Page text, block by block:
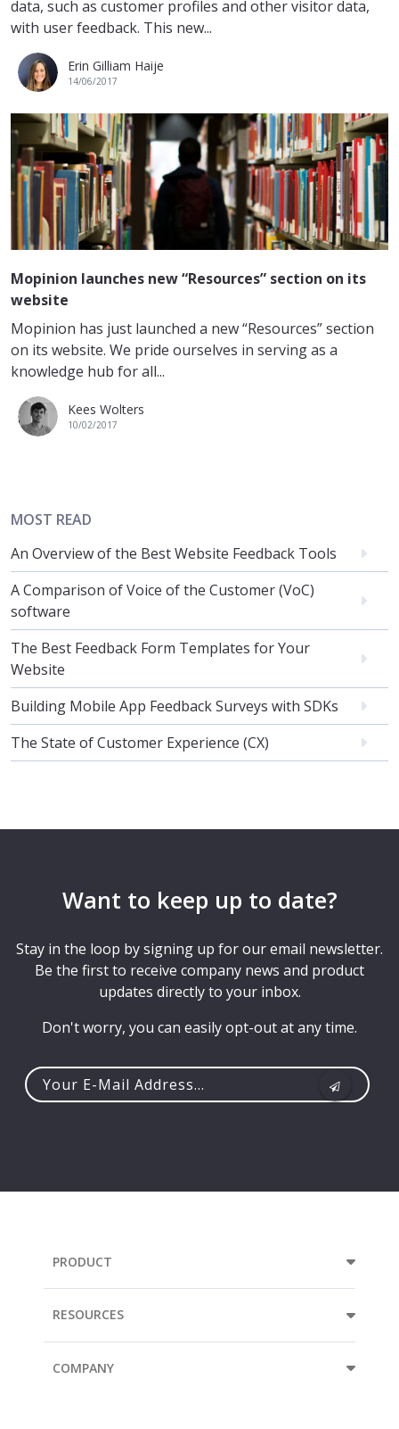
data, such as customer profiles and other visitor data,
with user feedback. This new...
Erin Gilliam Haije
14/06/2017
Mopinion launches new “Resources” section on its
website
Mopinion has just launched a new “Resources” section
on its website. We pride ourselves in serving as a
knowledge hub for all...
Kees Wolters
10/02/2017
MOST READ
An Overview of the Best Website Feedback Tools
A Comparison of Voice of the Customer (VoC)
software
The Best Feedback Form Templates for Your
Website
Building Mobile App Feedback Surveys with SDKs
The State of Customer Experience (CX)
Want to keep up to date?
Stay in the loop by signing up for our email newsletter.
Be the first to receive company news and product
updates directly to your inbox.
Don't worry, you can easily opt-out at any time.
PRODUCT
RESOURCES
COMPANY